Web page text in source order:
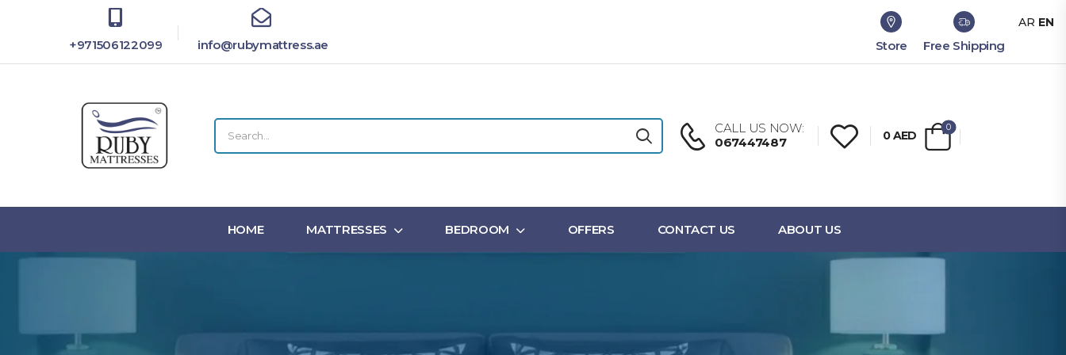
+971506122099 info@rubymattress.ae Store Free Shipping
CALL US NOW:
067447487
0AED
0
HOME MATTRESSES BEDROOM OFFERS CONTACT US ABOUT US
AR EN